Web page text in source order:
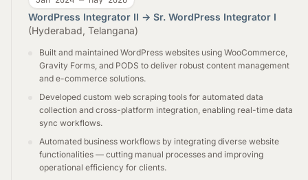
WordPress Integrator II → Sr. WordPress Integrator I
(Hyderabad, Telangana)
Built and maintained WordPress websites using WooCommerce,
Gravity Forms, and PODS to deliver robust content management
and e-commerce solutions.
Developed custom web scraping tools for automated data
collection and cross-platform integration, enabling real-time data
sync workflows.
Automated business workflows by integrating diverse website
functionalities — cutting manual processes and improving
operational efficiency for clients.